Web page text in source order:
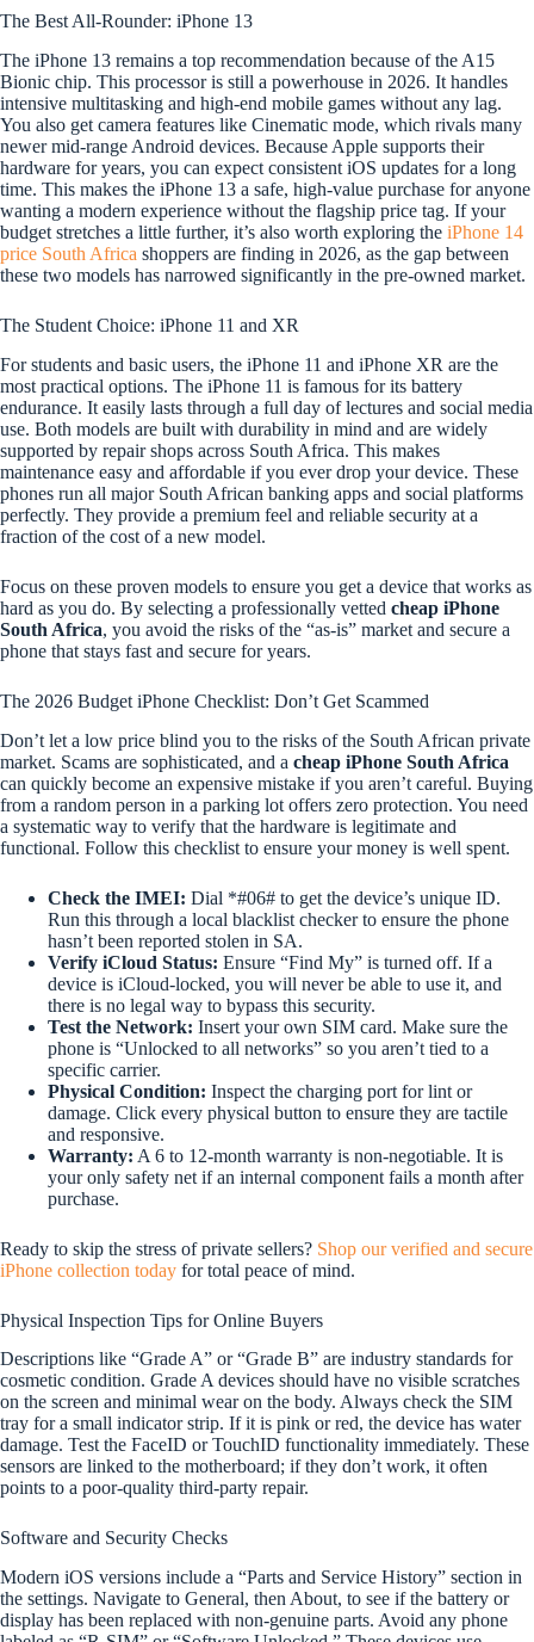
The Best All-Rounder: iPhone 13
The iPhone 13 remains a top recommendation because of the A15
Bionic chip. This processor is still a powerhouse in 2026. It handles
intensive multitasking and high-end mobile games without any lag.
You also get camera features like Cinematic mode, which rivals many
newer mid-range Android devices. Because Apple supports their
hardware for years, you can expect consistent iOS updates for a long
time. This makes the iPhone 13 a safe, high-value purchase for anyone
wanting a modern experience without the flagship price tag. If your
budget stretches a little further, it’s also worth exploring the iPhone 14
price South Africa shoppers are finding in 2026, as the gap between
these two models has narrowed significantly in the pre-owned market.
The Student Choice: iPhone 11 and XR
For students and basic users, the iPhone 11 and iPhone XR are the
most practical options. The iPhone 11 is famous for its battery
endurance. It easily lasts through a full day of lectures and social media
use. Both models are built with durability in mind and are widely
supported by repair shops across South Africa. This makes
maintenance easy and affordable if you ever drop your device. These
phones run all major South African banking apps and social platforms
perfectly. They provide a premium feel and reliable security at a
fraction of the cost of a new model.
Focus on these proven models to ensure you get a device that works as
hard as you do. By selecting a professionally vetted cheap iPhone
South Africa, you avoid the risks of the “as-is” market and secure a
phone that stays fast and secure for years.
The 2026 Budget iPhone Checklist: Don’t Get Scammed
Don’t let a low price blind you to the risks of the South African private
market. Scams are sophisticated, and a cheap iPhone South Africa
can quickly become an expensive mistake if you aren’t careful. Buying
from a random person in a parking lot offers zero protection. You need
a systematic way to verify that the hardware is legitimate and
functional. Follow this checklist to ensure your money is well spent.
Check the IMEI: Dial *#06# to get the device’s unique ID.
Run this through a local blacklist checker to ensure the phone
hasn’t been reported stolen in SA.
Verify iCloud Status: Ensure “Find My” is turned off. If a
device is iCloud-locked, you will never be able to use it, and
there is no legal way to bypass this security.
Test the Network: Insert your own SIM card. Make sure the
phone is “Unlocked to all networks” so you aren’t tied to a
specific carrier.
Physical Condition: Inspect the charging port for lint or
damage. Click every physical button to ensure they are tactile
and responsive.
Warranty: A 6 to 12-month warranty is non-negotiable. It is
your only safety net if an internal component fails a month after
purchase.
Ready to skip the stress of private sellers? Shop our verified and secure
iPhone collection today for total peace of mind.
Physical Inspection Tips for Online Buyers
Descriptions like “Grade A” or “Grade B” are industry standards for
cosmetic condition. Grade A devices should have no visible scratches
on the screen and minimal wear on the body. Always check the SIM
tray for a small indicator strip. If it is pink or red, the device has water
damage. Test the FaceID or TouchID functionality immediately. These
sensors are linked to the motherboard; if they don’t work, it often
points to a poor-quality third-party repair.
Software and Security Checks
Modern iOS versions include a “Parts and Service History” section in
the settings. Navigate to General, then About, to see if the battery or
display has been replaced with non-genuine parts. Avoid any phone